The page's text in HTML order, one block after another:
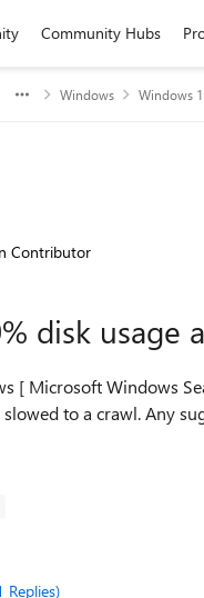
Community Hubs
Windows Windows
Contributor
disk usage
Microsoft Windows Search
Replies)